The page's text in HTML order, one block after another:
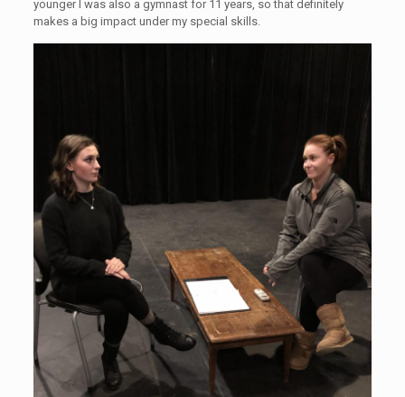
younger I was also a gymnast for 11 years, so that definitely
makes a big impact under my special skills.